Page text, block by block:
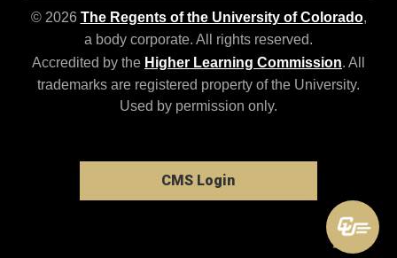
© 2026 The Regents of the University of Colorado,
a body corporate. All rights reserved.
Accredited by the Higher Learning Commission. All
trademarks are registered property of the University.
Used by permission only.
CMS Login